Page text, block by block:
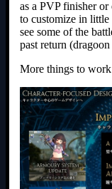
as a PVP finisher
to customize in
see some of the
past return
More things to